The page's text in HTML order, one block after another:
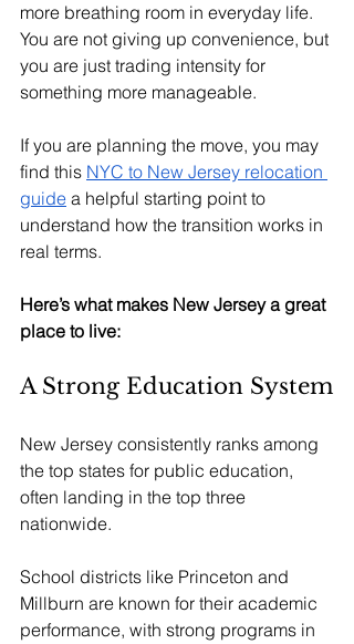
more breathing room in everyday life.
You are not giving up convenience, but
you are just trading intensity for
something more manageable.
If you are planning the move, you may
find this NYC to New Jersey relocation
guide a helpful starting point to
understand how the transition works in
real terms.
Here’s what makes New Jersey a great
place to live:
A Strong Education System
New Jersey consistently ranks among
the top states for public education,
often landing in the top three
nationwide.
School districts like Princeton and
Millburn are known for their academic
performance, with strong programs in